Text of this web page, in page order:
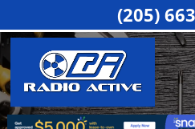
(205)